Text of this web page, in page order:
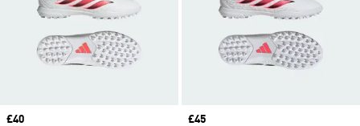
Price
£40
Price
£45